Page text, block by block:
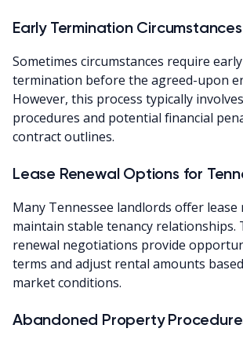
Early Termination Circumstances
Sometimes circumstances require
termination before the agreed-upon
However, this process typically
procedures and potential financial
contract outlines.
Lease Renewal Options for
Many Tennessee landlords offer lease
maintain stable tenancy relationships.
renewal negotiations provide
terms and adjust rental amounts
market conditions.
Abandoned Property